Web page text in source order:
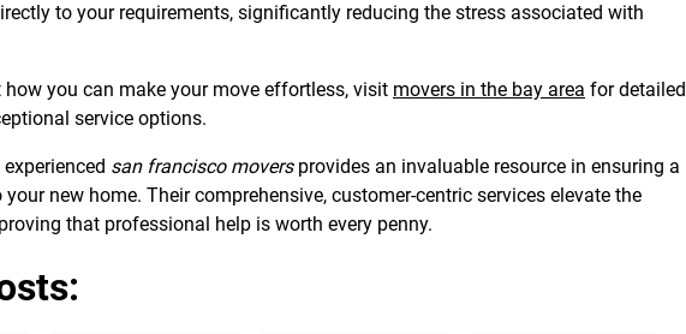
to your requirements, significantly reducing the stress associated with
how you can make your move effortless, visit movers in the bay area for detailed
service options.
san francisco moversprovides an invaluable resource in ensuring a
new home. Their comprehensive, customer-centric services elevate the
that professional help is worth every penny.